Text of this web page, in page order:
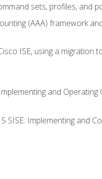
sets, profiles, and
(AAA) framework
ISE, using a migration
and Operating
Implementing and